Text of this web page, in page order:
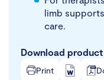
limb
care.
Download
Print